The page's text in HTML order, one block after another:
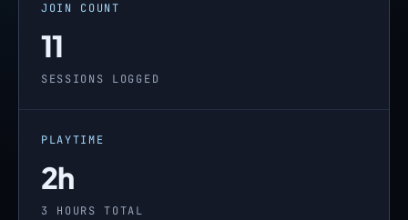
JOIN COUNT
11
SESSIONS LOGGED
PLAYTIME
2h
3 HOURS TOTAL